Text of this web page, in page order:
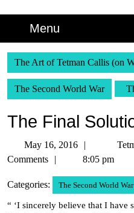
Menu
The Art of Tetman Callis (on
The Second World War
The Final
May 16, 2016
16,
Comments
8:05 pm
Categories: The Second World War
“ ‘I sincerely believe that I have